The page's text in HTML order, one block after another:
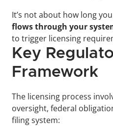
It’s not about how long
flows through your
to trigger licensing
Key
Framework
The licensing process
oversight, federal
filing system: